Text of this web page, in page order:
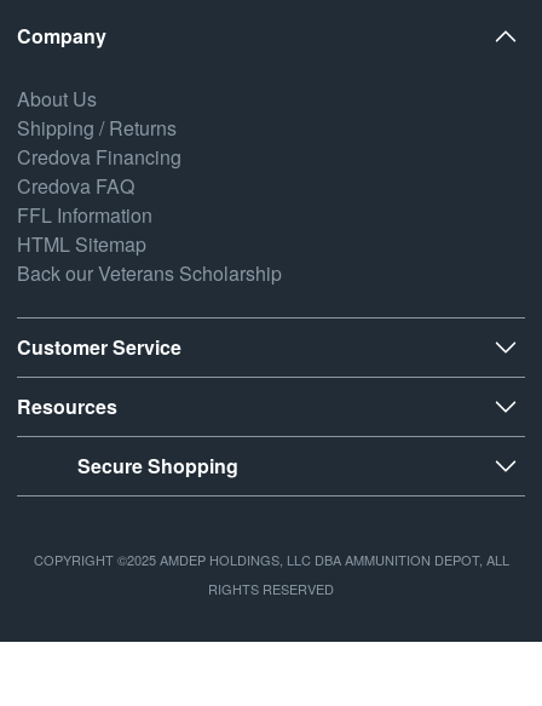
Company
About Us
Shipping / Returns
Credova Financing
Credova FAQ
FFL Information
HTML Sitemap
Back our Veterans Scholarship
Customer Service
Resources
Secure Shopping
COPYRIGHT ©2025 AMDEP HOLDINGS, LLC DBA AMMUNITION DEPOT, ALL
RIGHTS RESERVED